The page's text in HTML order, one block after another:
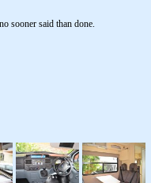
sooner said than done.